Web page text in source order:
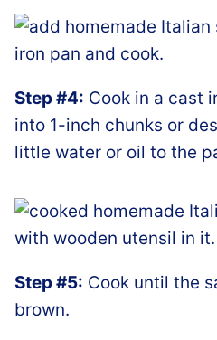
Step #4: Cook in a cast
into 1-inch chunks or
little water or oil to the
Step #5: Cook until the
brown.